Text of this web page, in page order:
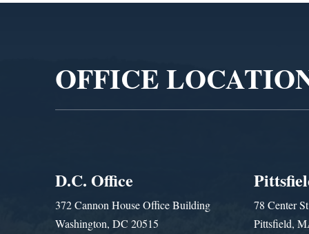
OFFICE
D.C. Office
372 Cannon House Office Building
Washington, DC 20515
78 Center
Pittsfield,